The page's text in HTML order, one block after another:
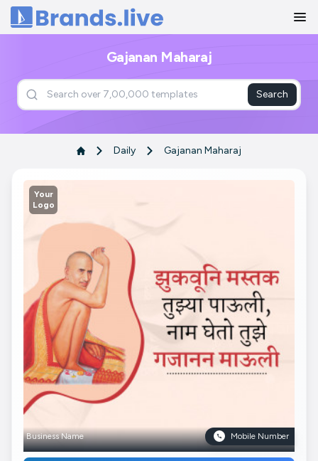
Home
Gajanan Maharaj
Search
Daily Gajanan Maharaj
Your
Logo
Business Name Mobile Number